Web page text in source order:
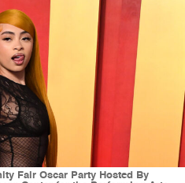
Fair Oscar Party Hosted By